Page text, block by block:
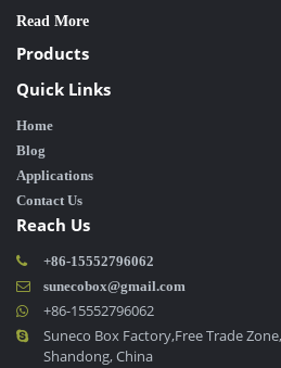
Read More
Products
Quick Links
Home
Blog
Applications
Contact Us
Reach Us
+86-15552796062
sunecobox@gmail.com
+86-15552796062
Suneco Box Factory,Free Trade
Shandong, China